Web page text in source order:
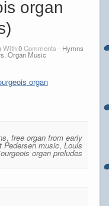
organ
With0Comments - Hymns
Organ Music
organ
,free organ from early
Pedersen music,Louis
organ preludes